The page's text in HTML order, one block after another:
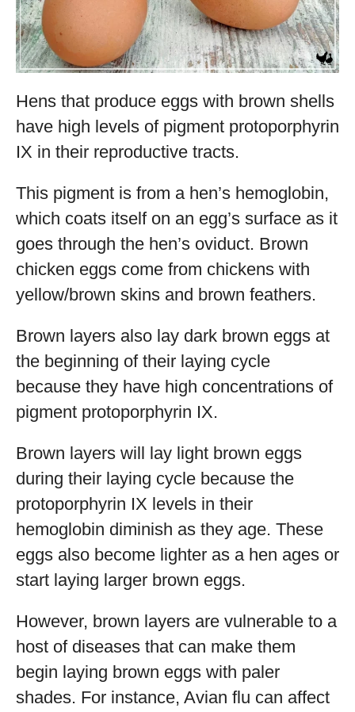
Hens that produce eggs with brown shells
have high levels of pigment protoporphyrin
IX in their reproductive tracts.
This pigment is from a hen’s hemoglobin,
which coats itself on an egg’s surface as it
goes through the hen’s oviduct. Brown
chicken eggs come from chickens with
yellow/brown skins and brown feathers.
Brown layers also lay dark brown eggs at
the beginning of their laying cycle
because they have high concentrations of
pigment protoporphyrin IX.
Brown layers will lay light brown eggs
during their laying cycle because the
protoporphyrin IX levels in their
hemoglobin diminish as they age. These
eggs also become lighter as a hen ages or
start laying larger brown eggs.
However, brown layers are vulnerable to a
host of diseases that can make them
begin laying brown eggs with paler
shades. For instance, Avian flu can affect